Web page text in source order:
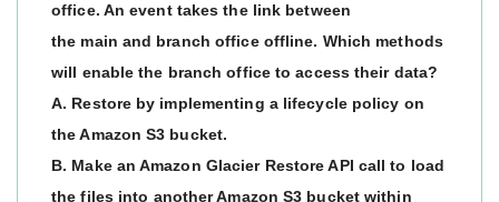
office. An event takes the link between
the main and branch office offline. Which methods
will enable the branch office to access their data?
A. Restore by implementing a lifecycle policy on
the Amazon S3 bucket.
B. Make an Amazon Glacier Restore API call to load
the files into another Amazon S3 bucket within